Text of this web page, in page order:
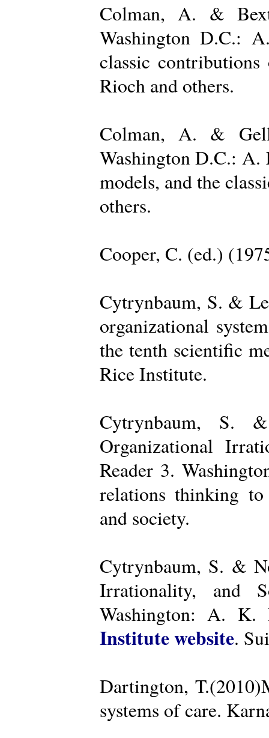
Colman, A. &
Washington D.C.:
classic
Rioch and others.
Colman, A. &
Washington D.C.:
models, and the
others.
Cooper, C. (ed.)
Cytrynbaum, S. &
organizational
the tenth scientific
Rice Institute.
Cytrynbaum, S.
Organizational
Reader 3.
relations thinking to
and society.
Cytrynbaum, S. &
Irrationality, and
Washington: A. K.
Institute website.
Dartington,
systems of care.